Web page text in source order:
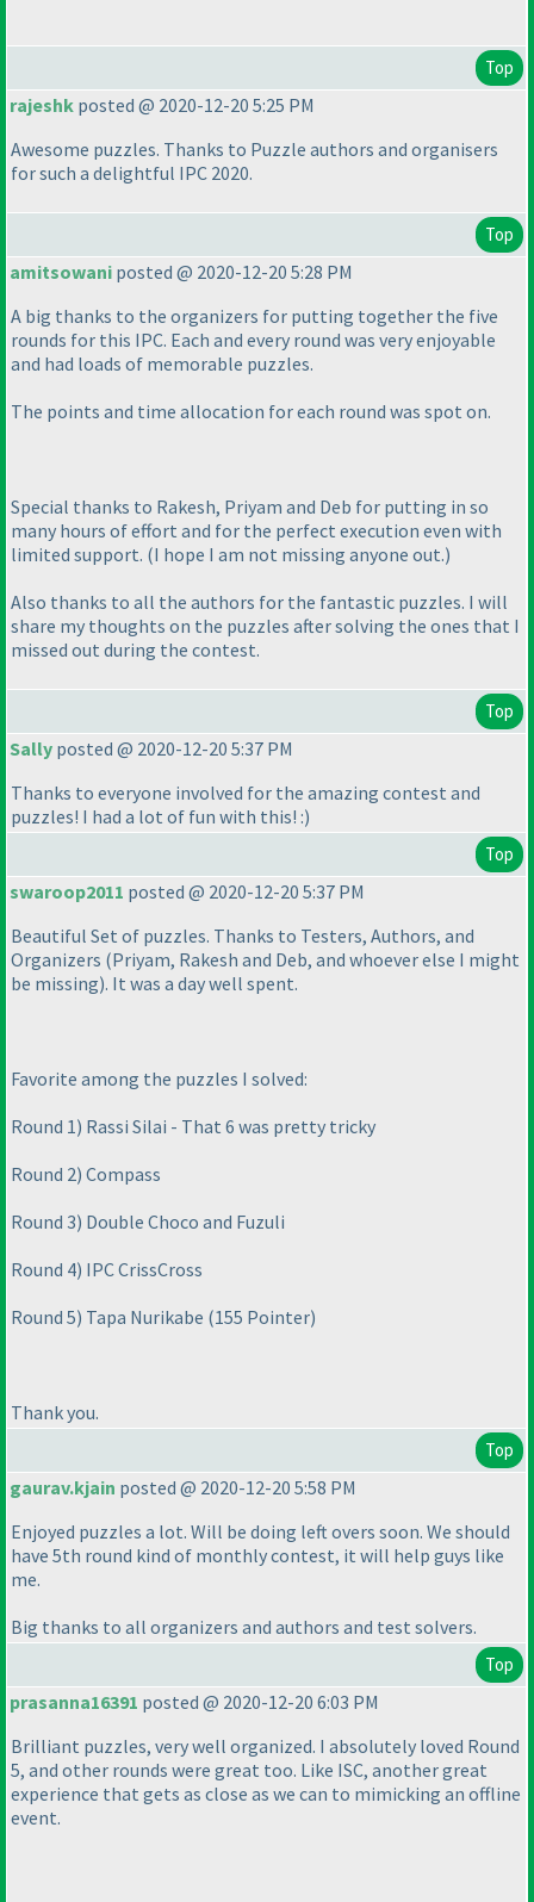
Top
rajeshk posted @ 2020-12-20 5:25 PM
Awesome puzzles. Thanks to Puzzle authors and organisers
for such a delightful IPC 2020.
Top
amitsowani posted @ 2020-12-20 5:28 PM
A big thanks to the organizers for putting together the five
rounds for this IPC. Each and every round was very enjoyable
and had loads of memorable puzzles.
The points and time allocation for each round was spot on.
Special thanks to Rakesh, Priyam and Deb for putting in so
many hours of effort and for the perfect execution even with
limited support. (I hope I am not missing anyone out.)
Also thanks to all the authors for the fantastic puzzles. I will
share my thoughts on the puzzles after solving the ones that I
missed out during the contest.
Top
Sally posted @ 2020-12-20 5:37 PM
Thanks to everyone involved for the amazing contest and
puzzles! I had a lot of fun with this! :)
Top
swaroop2011 posted @ 2020-12-20 5:37 PM
Beautiful Set of puzzles. Thanks to Testers, Authors, and
Organizers (Priyam, Rakesh and Deb, and whoever else I might
be missing). It was a day well spent.
Favorite among the puzzles I solved:
Round 1) Rassi Silai - That 6 was pretty tricky
Round 2) Compass
Round 3) Double Choco and Fuzuli
Round 4) IPC CrissCross
Round 5) Tapa Nurikabe (155 Pointer)
Thank you.
Top
gaurav.kjain posted @ 2020-12-20 5:58 PM
Enjoyed puzzles a lot. Will be doing left overs soon. We should
have 5th round kind of monthly contest, it will help guys like
me.
Big thanks to all organizers and authors and test solvers.
Top
prasanna16391 posted @ 2020-12-20 6:03 PM
Brilliant puzzles, very well organized. I absolutely loved Round
5, and other rounds were great too. Like ISC, another great
experience that gets as close as we can to mimicking an offline
event.